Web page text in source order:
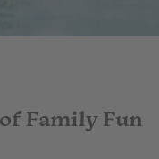
Family Fun